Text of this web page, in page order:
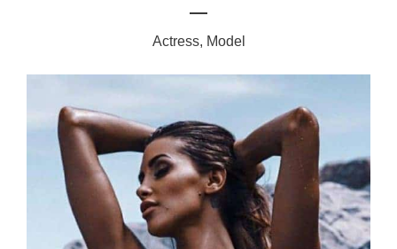
Actress, Model